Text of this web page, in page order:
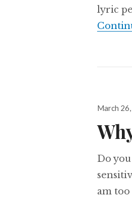
lyric
Posted
March
Do
am